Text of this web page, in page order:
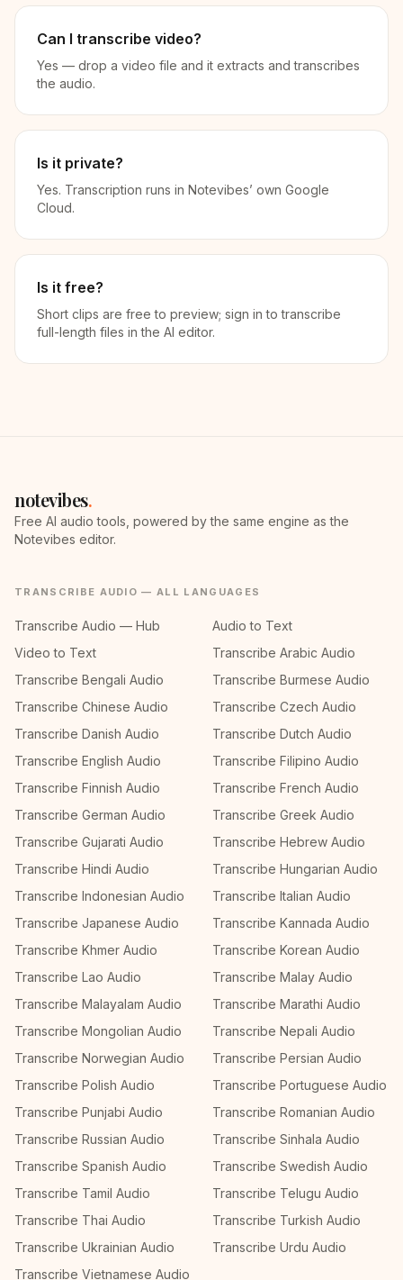
Can I transcribe video?
Yes — drop a video file and it extracts and transcribes
the audio.
Is it private?
Yes. Transcription runs in Notevibes’ own Google
Cloud.
Is it free?
Short clips are free to preview; sign in to transcribe
full-length files in the AI editor.
notevibes.
Free AI audio tools, powered by the same engine as the
Notevibes editor.
TRANSCRIBE AUDIO — ALL LANGUAGES
Transcribe Audio — Hub
Audio to Text
Video to Text
Transcribe Arabic Audio
Transcribe Bengali Audio
Transcribe Burmese Audio
Transcribe Chinese Audio
Transcribe Czech Audio
Transcribe Danish Audio
Transcribe Dutch Audio
Transcribe English Audio
Transcribe Filipino Audio
Transcribe Finnish Audio
Transcribe French Audio
Transcribe German Audio
Transcribe Greek Audio
Transcribe Gujarati Audio
Transcribe Hebrew Audio
Transcribe Hindi Audio
Transcribe Hungarian Audio
Transcribe Indonesian Audio
Transcribe Italian Audio
Transcribe Japanese Audio
Transcribe Kannada Audio
Transcribe Khmer Audio
Transcribe Korean Audio
Transcribe Lao Audio
Transcribe Malay Audio
Transcribe Malayalam Audio
Transcribe Marathi Audio
Transcribe Mongolian Audio
Transcribe Nepali Audio
Transcribe Norwegian Audio
Transcribe Persian Audio
Transcribe Polish Audio
Transcribe Portuguese Audio
Transcribe Punjabi Audio
Transcribe Romanian Audio
Transcribe Russian Audio
Transcribe Sinhala Audio
Transcribe Spanish Audio
Transcribe Swedish Audio
Transcribe Tamil Audio
Transcribe Telugu Audio
Transcribe Thai Audio
Transcribe Turkish Audio
Transcribe Ukrainian Audio
Transcribe Urdu Audio
Transcribe Vietnamese Audio